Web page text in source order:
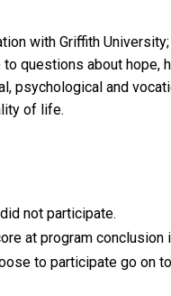
with Griffith
questions about hope,
psychological and
of life.
not participate.
at program conclusion
to participate go on